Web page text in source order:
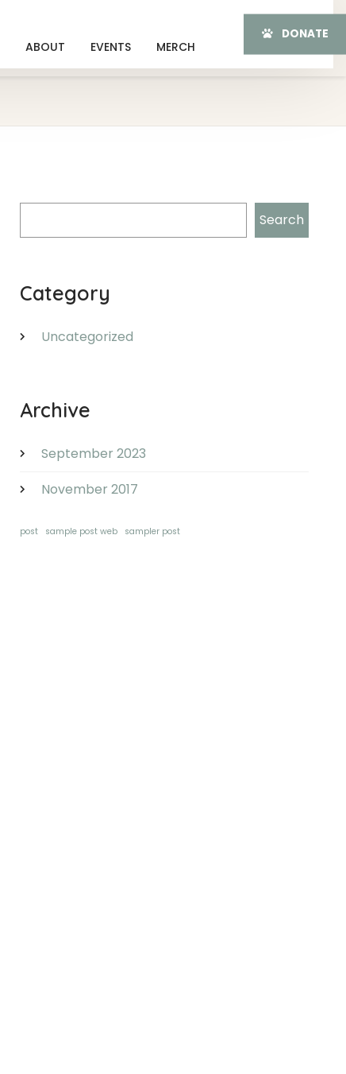
ABOUT EVENTS MERCH
DONATE
Search
Category
Uncategorized
Archive
September 2023
November 2017
post sample post web sampler post